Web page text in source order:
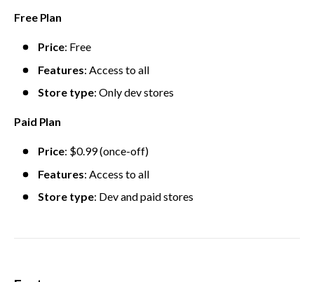
Free Plan
Price: Free
Features: Access to all
Store type: Only dev stores
Paid Plan
Price: $0.99 (once-off)
Features: Access to all
Store type: Dev and paid stores